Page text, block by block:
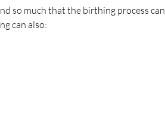
so much that the birthing process can
can also: